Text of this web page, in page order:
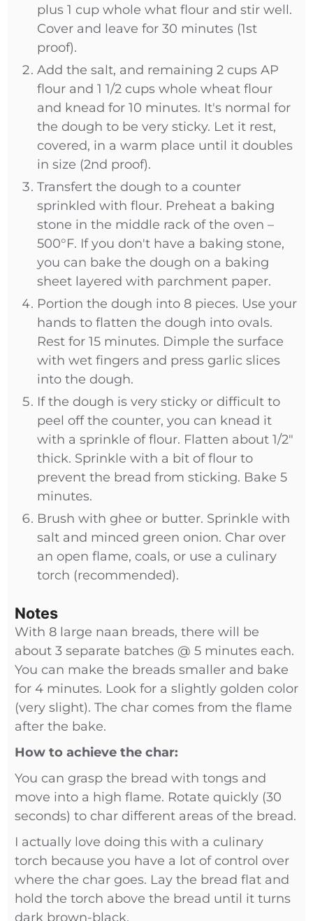
plus 1 cup whole what flour and stir well.
Cover and leave for 30 minutes (1st
proof).
Add the salt, and remaining 2 cups AP
flour and 1 1/2 cups whole wheat flour
and knead for 10 minutes. It's normal for
the dough to be very sticky. Let it rest,
covered, in a warm place until it doubles
in size (2nd proof).
Transfert the dough to a counter
sprinkled with flour. Preheat a baking
stone in the middle rack of the oven –
500°F. If you don't have a baking stone,
you can bake the dough on a baking
sheet layered with parchment paper.
Portion the dough into 8 pieces. Use your
hands to flatten the dough into ovals.
Rest for 15 minutes. Dimple the surface
with wet fingers and press garlic slices
into the dough.
If the dough is very sticky or difficult to
peel off the counter, you can knead it
with a sprinkle of flour. Flatten about 1/2"
thick. Sprinkle with a bit of flour to
prevent the bread from sticking. Bake 5
minutes.
Brush with ghee or butter. Sprinkle with
salt and minced green onion. Char over
an open flame, coals, or use a culinary
torch (recommended).
Notes
With 8 large naan breads, there will be
about 3 separate batches @ 5 minutes each.
You can make the breads smaller and bake
for 4 minutes. Look for a slightly golden color
(very slight). The char comes from the flame
after the bake.
How to achieve the char:
You can grasp the bread with tongs and
move into a high flame. Rotate quickly (30
seconds) to char different areas of the bread.
I actually love doing this with a culinary
torch because you have a lot of control over
where the char goes. Lay the bread flat and
hold the torch above the bread until it turns
dark brown-black.